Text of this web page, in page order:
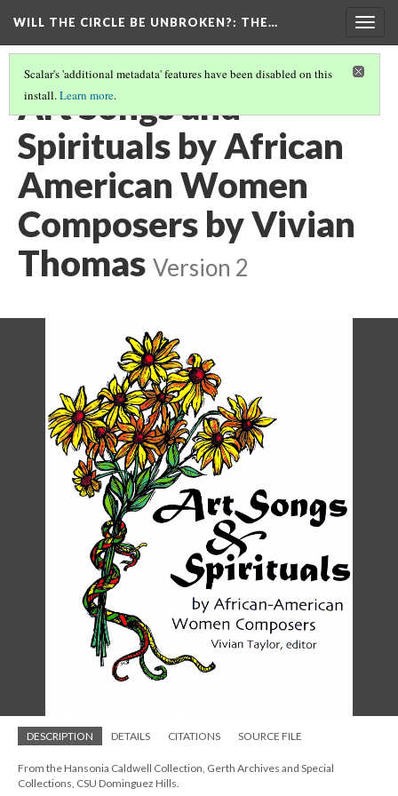
WILL THE CIRCLE BE UNBROKEN?: THE…
Scalar's 'additional metadata' features have been disabled on this
install.Learn more.
Art Songs and
Spirituals by African
American Women
Composers by Vivian
Thomas Version 2
DESCRIPTION DETAILS CITATIONS SOURCE FILE
From the Hansonia Caldwell Collection, Gerth Archives and Special
Collections, CSU Dominguez Hills.